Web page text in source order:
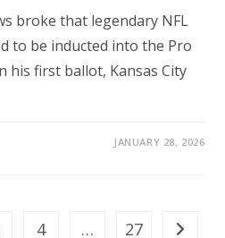
broke that legendary NFL
to be inducted into the Pro
his first ballot, Kansas City
JANUARY 28, 2026
4 … 27 Go to